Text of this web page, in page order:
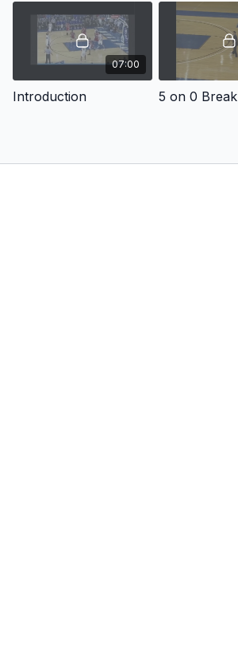
07:00
Introduction 5 on 0 Break